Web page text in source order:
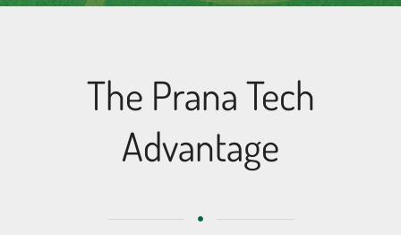
The Prana Tech
Advantage